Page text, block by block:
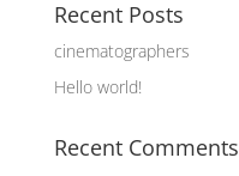
Recent Posts
cinematographers
Hello world!
Recent Comments